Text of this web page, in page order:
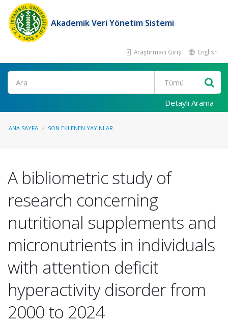
Akademik Veri Yönetim Sistemi
Araştırmacı Girişi English
Ara
Detaylı Arama
ANA SAYFA SON EKLENEN YAYINLAR
A bibliometric study of
research concerning
nutritional supplements and
micronutrients in individuals
with attention deficit
hyperactivity disorder from
2000 to 2024